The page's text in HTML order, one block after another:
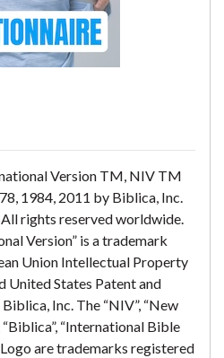
Version TM, NIV TM
1984, 2011 by Biblica, Inc.
rights reserved worldwide.
Version” is a trademark
Union Intellectual Property
United States Patent and
Inc. The “NIV”, “New
“International Bible
are trademarks registered